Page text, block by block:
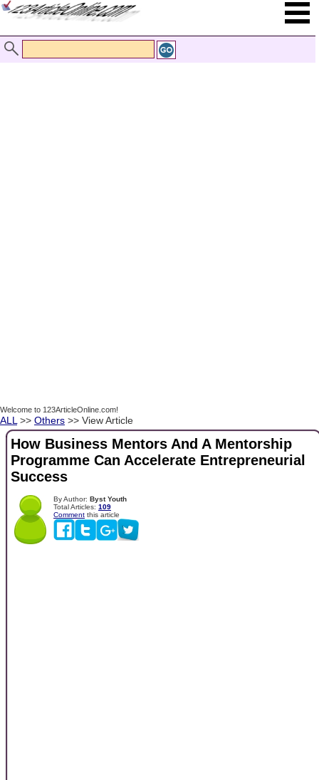
Welcome to 123ArticleOnline.com!
ALL >> Others >> View Article
How Business Mentors And A Mentorship
Programme Can Accelerate Entrepreneurial
Success
By Author: Byst Youth
Total Articles: 109
Comment this article